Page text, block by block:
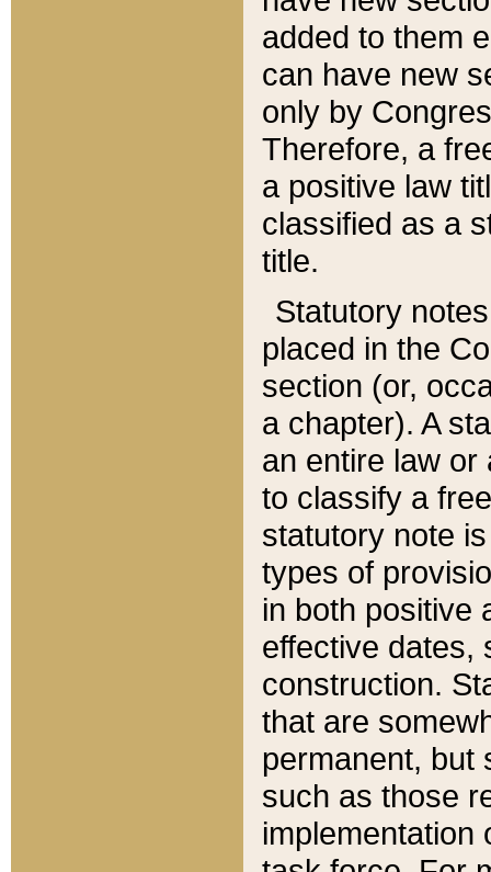
added to them
can have new
only by
Therefore, a
a positive law
classified as a
title.
Statutory
placed in the
section (or,
a chapter). A
an entire law or
to classify a
statutory note
types of
in both positive
effective dates,
construction.
that are
permanent, but
such as those
implementation